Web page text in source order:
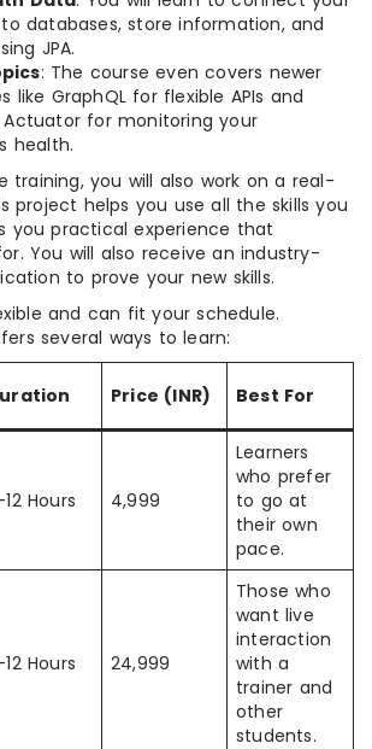
databases, store information, and
JPA.
: The course even covers newer
like GraphQL for flexible APIs and
Actuator for monitoring your
health.
training, you will also work on a real-
project helps you use all the skills you
you practical experience that
You will also receive an industry-
to prove your new skills.
and can fit your schedule.
several ways to learn:
Price (INR) Best For
Hours 4,999
Learners
who prefer
to go at
their own
pace.
Hours 24,999
Those who
want live
interaction
with a
trainer and
other
students.